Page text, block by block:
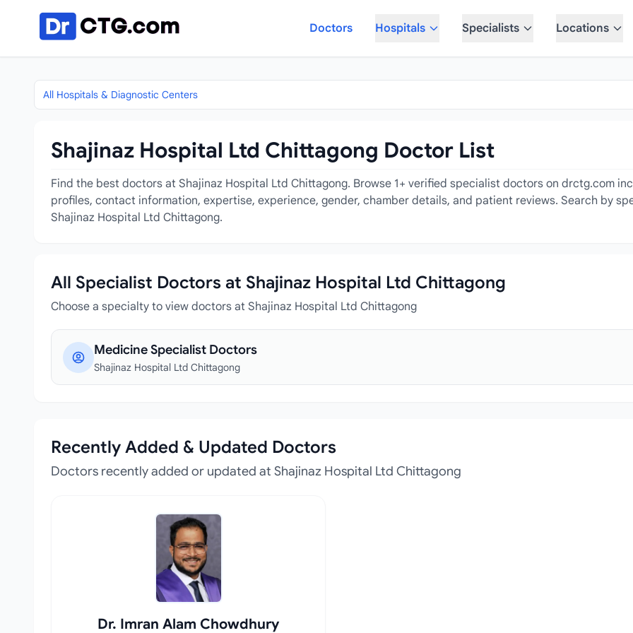
Doctors
Hospitals Specialists Locations
All Hospitals & Diagnostic Centers
Shajinaz Hospital Ltd Chittagong Doctor List
Find the best doctors at Shajinaz Hospital Ltd Chittagong. Browse 1+ verified specialist doctors on drctg.com
profiles, contact information, expertise, experience, gender, chamber details, and patient reviews. Search by
Shajinaz Hospital Ltd Chittagong.
All Specialist Doctors at Shajinaz Hospital Ltd Chittagong
Choose a specialty to view doctors at Shajinaz Hospital Ltd Chittagong
Medicine Specialist Doctors
Shajinaz Hospital Ltd Chittagong
Recently Added & Updated Doctors
Doctors recently added or updated at Shajinaz Hospital Ltd Chittagong
Dr. Imran Alam Chowdhury